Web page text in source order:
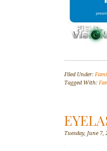
Filed Under:
Tagged With:
Tuesday, June 7,